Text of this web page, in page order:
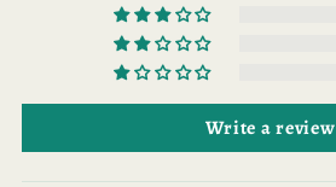
Write a review